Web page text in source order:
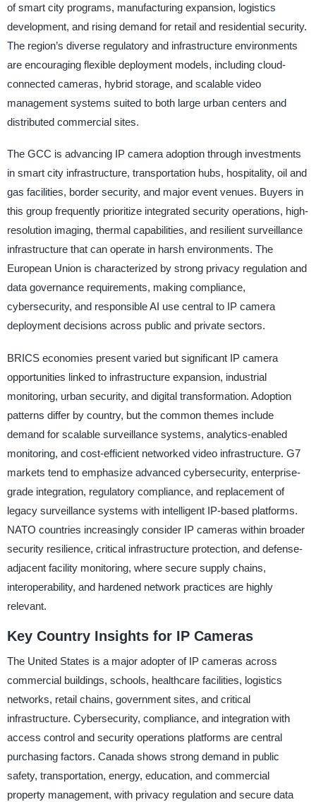
of smart city programs, manufacturing expansion, logistics
development, and rising demand for retail and residential security.
The region’s diverse regulatory and infrastructure environments
are encouraging flexible deployment models, including cloud-
connected cameras, hybrid storage, and scalable video
management systems suited to both large urban centers and
distributed commercial sites.
The GCC is advancing IP camera adoption through investments
in smart city infrastructure, transportation hubs, hospitality, oil and
gas facilities, border security, and major event venues. Buyers in
this group frequently prioritize integrated security operations, high-
resolution imaging, thermal capabilities, and resilient surveillance
infrastructure that can operate in harsh environments. The
European Union is characterized by strong privacy regulation and
data governance requirements, making compliance,
cybersecurity, and responsible AI use central to IP camera
deployment decisions across public and private sectors.
BRICS economies present varied but significant IP camera
opportunities linked to infrastructure expansion, industrial
monitoring, urban security, and digital transformation. Adoption
patterns differ by country, but the common themes include
demand for scalable surveillance systems, analytics-enabled
monitoring, and cost-efficient networked video infrastructure. G7
markets tend to emphasize advanced cybersecurity, enterprise-
grade integration, regulatory compliance, and replacement of
legacy surveillance systems with intelligent IP-based platforms.
NATO countries increasingly consider IP cameras within broader
security resilience, critical infrastructure protection, and defense-
adjacent facility monitoring, where secure supply chains,
interoperability, and hardened network practices are highly
relevant.
Key Country Insights for IP Cameras
The United States is a major adopter of IP cameras across
commercial buildings, schools, healthcare facilities, logistics
networks, retail chains, government sites, and critical
infrastructure. Cybersecurity, compliance, and integration with
access control and security operations platforms are central
purchasing factors. Canada shows strong demand in public
safety, transportation, energy, education, and commercial
property management, with privacy regulation and secure data